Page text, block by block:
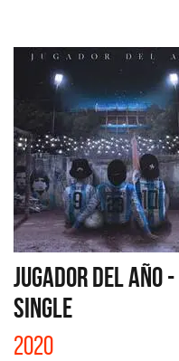
JUGADOR DEL AÑO -
SINGLE
2020